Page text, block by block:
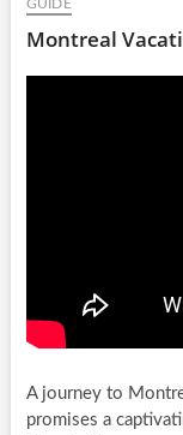
GUIDE
Montreal
A journey to
promises a